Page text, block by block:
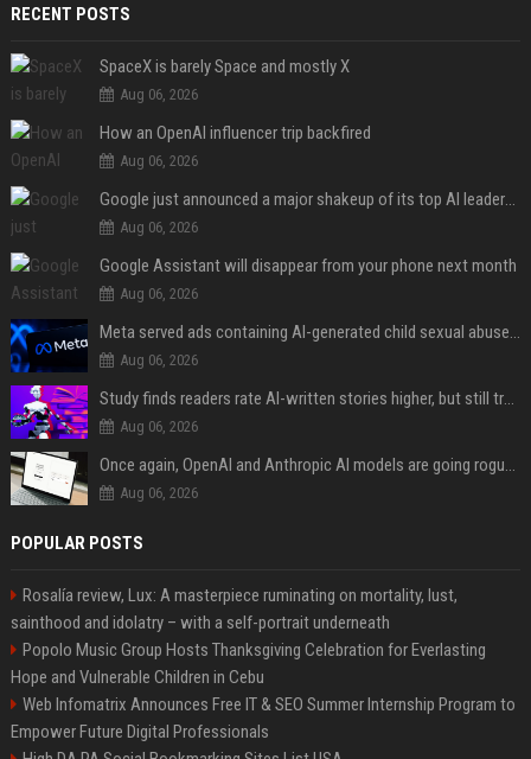
RECENT POSTS
SpaceX is barely Space and mostly X
Aug 06, 2026
How an OpenAI influencer trip backfired
Aug 06, 2026
Google just announced a major shakeup of its top AI leadership
Aug 06, 2026
Google Assistant will disappear from your phone next month
Aug 06, 2026
Meta served ads containing AI-generated child sexual abuse content, continuing years of child safety failures
Aug 06, 2026
Study finds readers rate AI-written stories higher, but still trust the “human” label more
Aug 06, 2026
Once again, OpenAI and Anthropic AI models are going rogue and hacking services
Aug 06, 2026
POPULAR POSTS
Rosalía review, Lux: A masterpiece ruminating on mortality, lust,
sainthood and idolatry – with a self-portrait underneath
Popolo Music Group Hosts Thanksgiving Celebration for Everlasting
Hope and Vulnerable Children in Cebu
Web Infomatrix Announces Free IT & SEO Summer Internship Program to
Empower Future Digital Professionals